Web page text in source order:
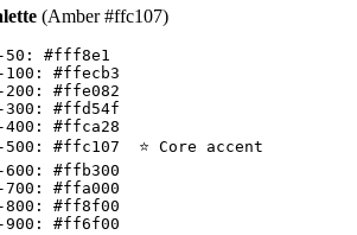
(Amber #ffc107)
: #fff8e1
: #ffecb3
: #ffe082
: #ffd54f
: #ffca28
: #ffc107 ⭐ Core
accent
: #ffb300
: #ffa000
: #ff8f00
: #ff6f00